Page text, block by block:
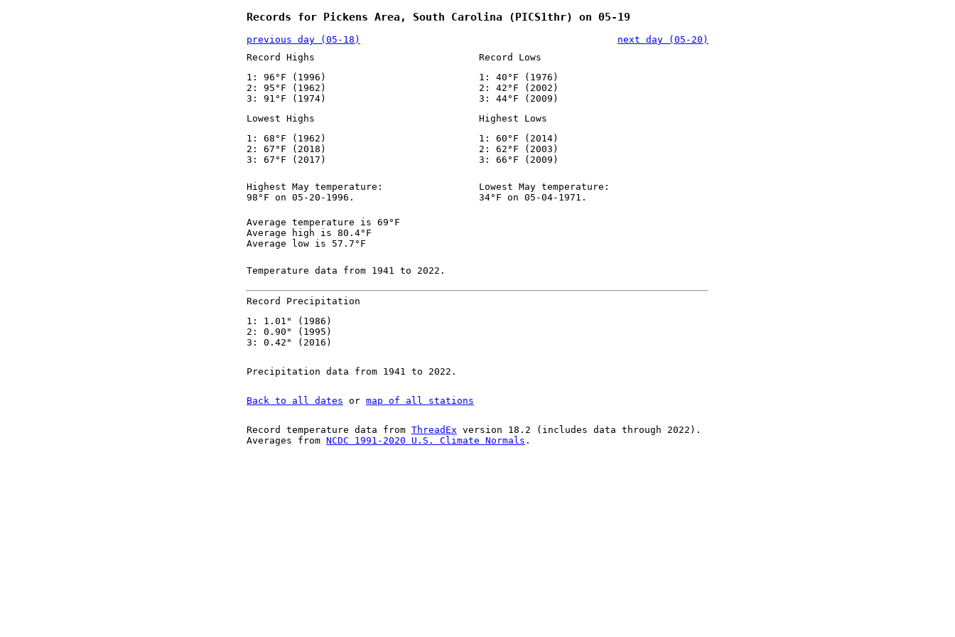
Records for Pickens Area, South Carolina (PICS1thr) on 05-19
previous day (05-18)
next day (05-20)
Record Highs
1: 96°F (1996)
2: 95°F (1962)
3: 91°F (1974)
Record Lows
1: 40°F (1976)
2: 42°F (2002)
3: 44°F (2009)
Lowest Highs
1: 68°F (1962)
2: 67°F (2018)
3: 67°F (2017)
Highest Lows
1: 60°F (2014)
2: 62°F (2003)
3: 66°F (2009)
Highest May temperature:
98°F on 05-20-1996.
Lowest May temperature:
34°F on 05-04-1971.
Average temperature is 69°F
Average high is 80.4°F
Average low is 57.7°F
Temperature data from 1941 to 2022.
Record Precipitation
1: 1.01" (1986)
2: 0.90" (1995)
3: 0.42" (2016)
Precipitation data from 1941 to 2022.
Back to all dates or map of all stations
Record temperature data from ThreadEx version 18.2 (includes data through 2022).
Averages from NCDC 1991-2020 U.S. Climate Normals .